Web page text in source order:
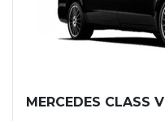
MERCEDES CLASS V